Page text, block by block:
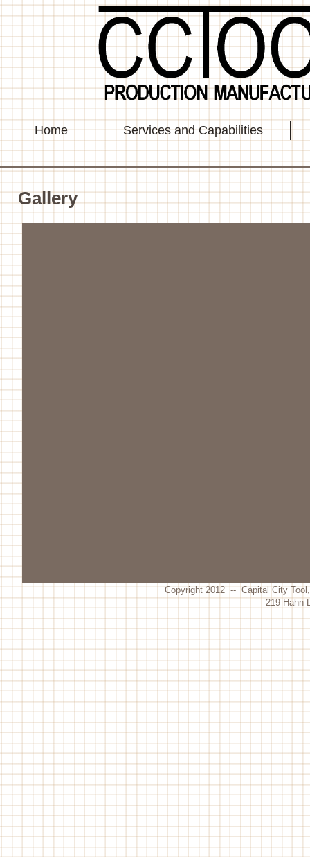
Home Services and Capabilities
Gallery
Copyright 2012 -- Capital City
219 Hahn